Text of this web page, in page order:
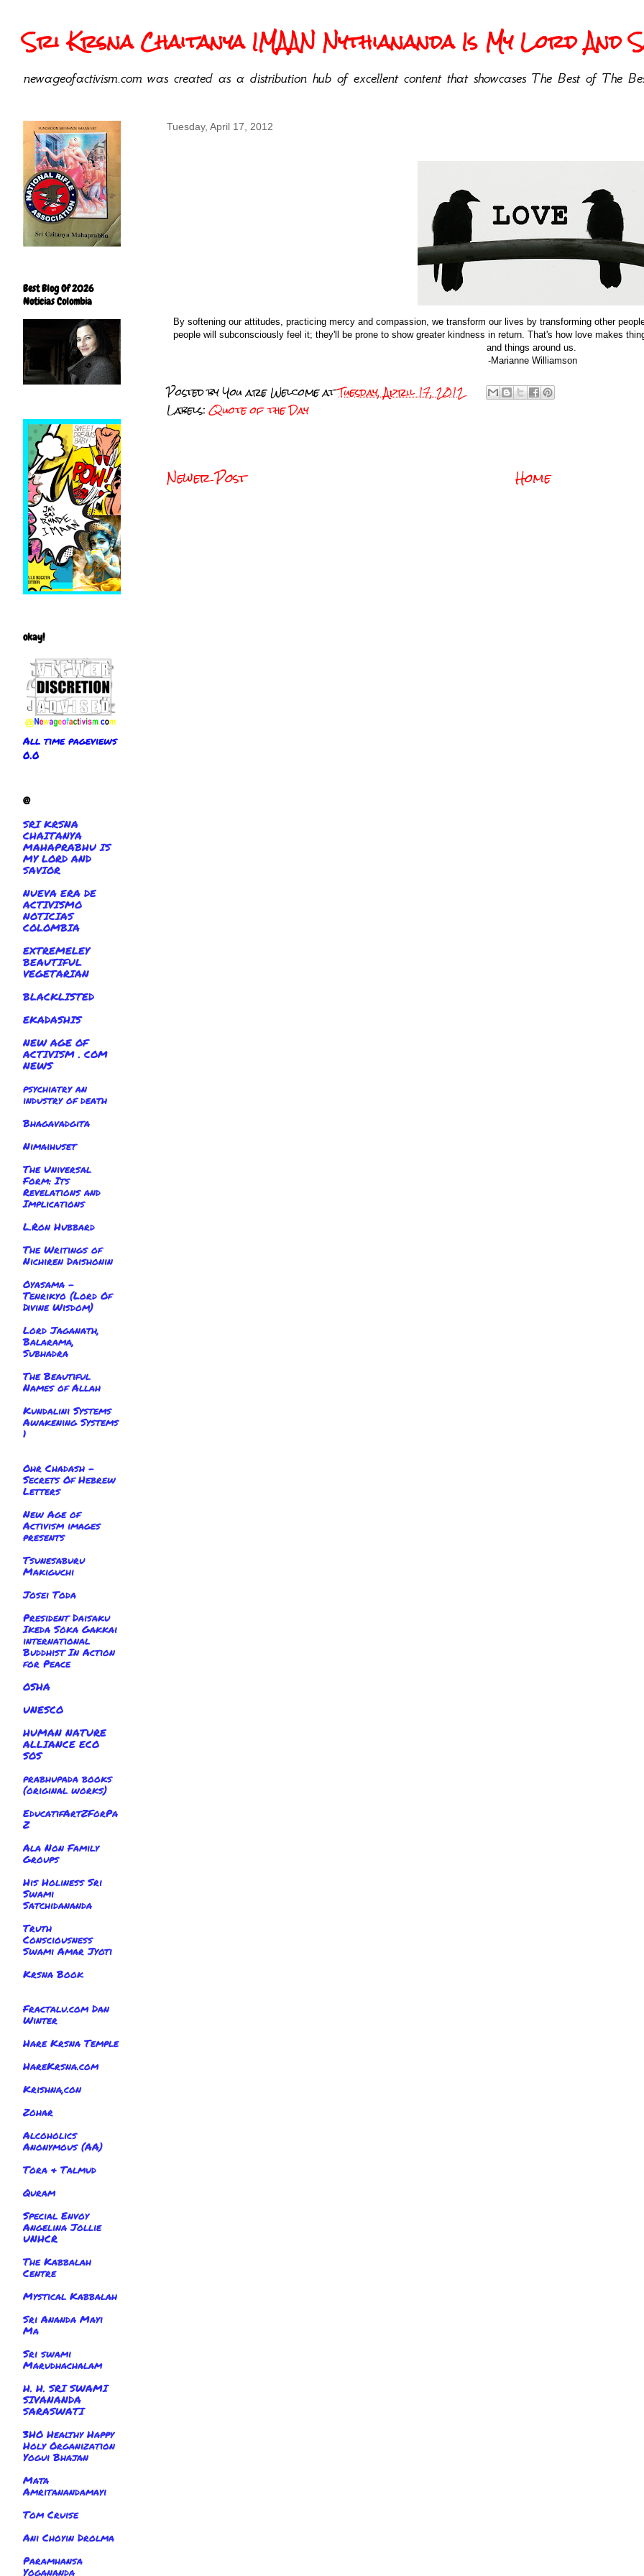
Sri Krsna Chaitanya IMAAN Nythiananda Is My Lord And
newageofactivism.com was created as a distribution hub of excellent content that showcases The Best of The
Tuesday, April 17, 2012
By softening our attitudes, practicing mercy and compassion, we transform our lives by transforming other
people will subconsciously feel it; they'll be prone to show greater kindness in return. That's how love makes
and things around us.
-Marianne Williamson
Posted byYou are WelcomeatTuesday, April 17, 2012
Labels:Quote of the Day
Newer Post Home
Best Blog Of 2026
Noticias Colombia
okay!
All time pageviews
0.0
@
SRI KRSNA
CHAITANYA
MAHAPRABHU IS
MY LORD AND
SAVIOR
NUEVA ERA DE
ACTIVISMO
NOTICIAS
COLOMBIA
EXTREMELEY
BEAUTIFUL
VEGETARIAN
BLACKLISTED
EKADASHIS
NEW AGE OF
ACTIVISM . COM
NEWS
psychiatry an
industry of death
Bhagavadgita
Nimaihuset
The Universal
Form: Its
Revelations and
Implications
L.Ron Hubbard
The Writings of
Nichiren Daishonin
Oyasama -
Tenrikyo (Lord Of
Divine Wisdom)
Lord Jaganath,
Balarama,
Subhadra
The Beautiful
Names of Allah
Kundalini Systems
Awakening Systems
1
Ohr Chadash -
Secrets Of Hebrew
Letters
New Age of
Activism images
presents
Tsunesaburu
Makiguchi
Josei Toda
President Daisaku
Ikeda Soka Gakkai
international
Buddhist In Action
for Peace
OSHA
UNESCO
HUMAN NATURE
ALLIANCE ECO
SOS
prabhupada books
(original works)
EducatifArtZForPa
Z
Ala Non Family
Groups
His Holiness Sri
Swami
Satchidananda
Truth
Consciousness
Swami Amar Jyoti
Krsna Book
Fractalu.com Dan
Winter
Hare Krsna Temple
HareKrsna.com
Krishna,con
Zohar
Alcoholics
Anonymous (AA)
Tora & Talmud
Quram
Special Envoy
Angelina Jollie
UNHCR
The Kabbalah
Centre
Mystical Kabbalah
Sri Ananda Mayi
Ma
Sri swami
Marudhachalam
H. H. SRI SWAMI
SIVANANDA
SARASWATI
3HO Healthy Happy
Holy Organization
Yogui Bhajan
Mata
Amritanandamayi
Tom Cruise
Ani Choyin Drolma
Paramhansa
Yogananda